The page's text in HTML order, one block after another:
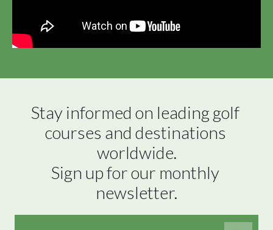
Stay informed on leading golf
courses and destinations
worldwide.
Sign up for our monthly
newsletter.